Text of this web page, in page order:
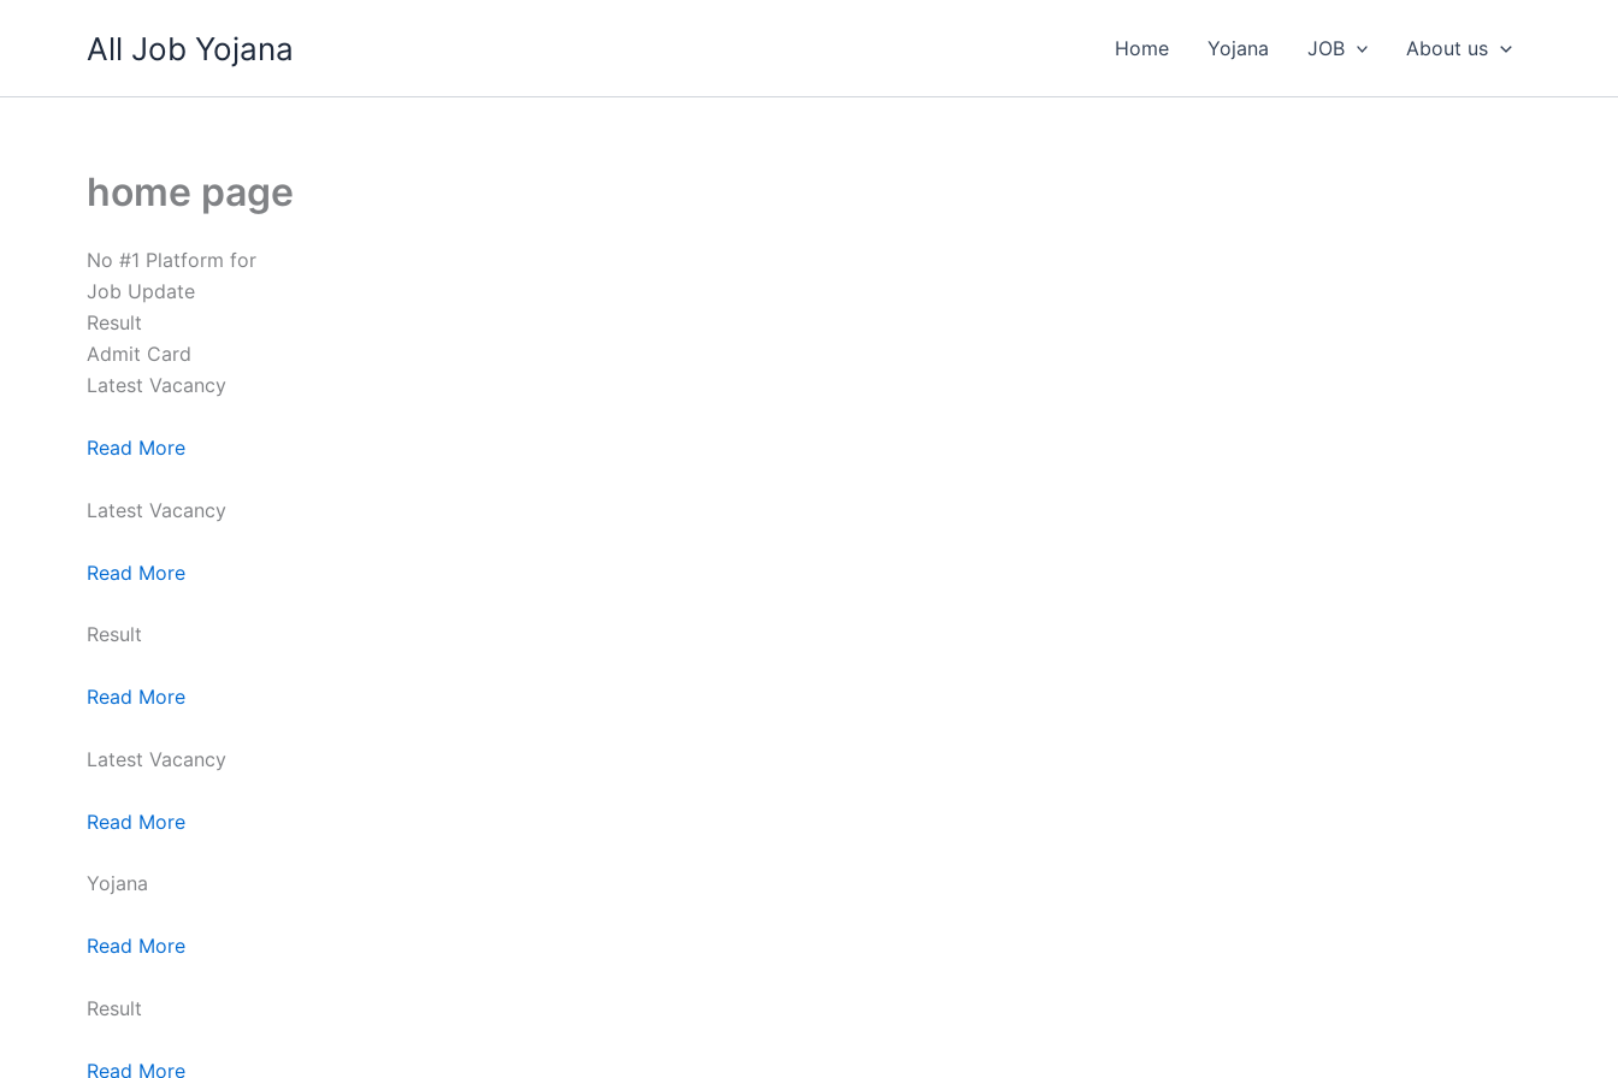
All Job Yojana Home Yojana JOB About us
home page
No #1 Platform for
Job Update
Result
Admit Card
Latest Vacancy
Read More
Latest Vacancy
Read More
Result
Read More
Latest Vacancy
Read More
Yojana
Read More
Result
Read More